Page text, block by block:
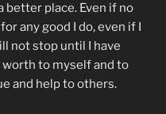
better place. Even if no
any good I do, even if I
not stop until I have
worth to myself and to
and help to others.